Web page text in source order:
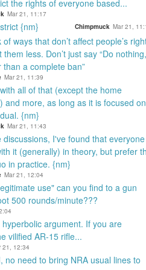
the rights of everyone based...
Mar 21, 11:17
{nm} Chimpmuck Mar 21,
of ways that don’t affect people’s
them less. Don’t just say “Do nothing,
than a complete ban”
Mar 21, 11:39
all of that (except the home
and more, as long as it is focused on
{nm}
Mar 21, 11:43
discussions, I've found that everyone
it (generally) in theory, but prefer
in practice. {nm}
Mar 21, 12:04
use" can you find to a gun
500 rounds/minute???
argument. If you are
vilified AR-15 rifle...
21, 12:34
no need to bring NRA usual lines to